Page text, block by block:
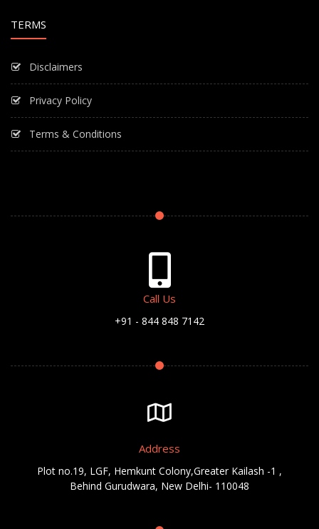
TERMS
Disclaimers
Privacy Policy
Terms & Conditions
Call Us
+91 - 844 848 7142
Address
Plot no.19, LGF, Hemkunt Colony,Greater Kailash -1 ,
Behind Gurudwara, New Delhi- 110048